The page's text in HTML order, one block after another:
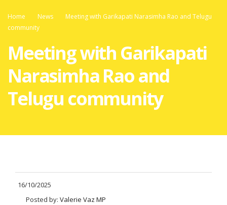
Home News
Meeting with Garikapati Narasimha Rao and Telugu
community
Meeting with Garikapati
Narasimha Rao and
Telugu community
16/10/2025
Posted by: Valerie Vaz MP